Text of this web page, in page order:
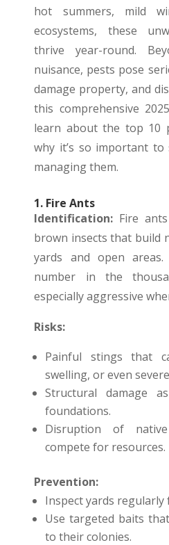
hot summers, mild
ecosystems, these
thrive year-round.
nuisance, pests pose
damage property, and
this comprehensive
learn about the top 10
why it’s so important to
managing them.
1. Fire Ants
Identification: Fire
brown insects that build
yards and open
number in the
especially aggressive
Risks:
Painful stings that
swelling, or even
Structural damage
foundations.
Disruption of
compete for resources.
Prevention:
Inspect yards regularly
Use targeted baits
to their colonies.